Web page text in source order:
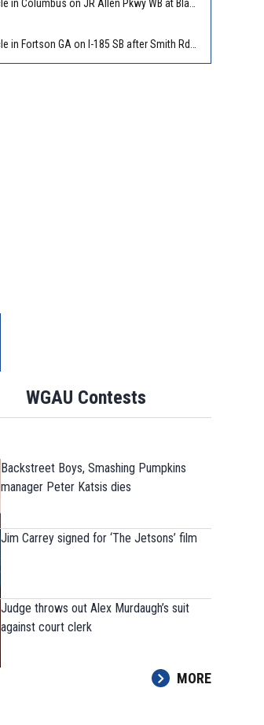
The 9 players Georgia
WGAU Contests
Backstreet Boys, Smashing Pumpkins
manager Peter Katsis dies
Jim Carrey signed for ‘The Jetsons’ film
Judge throws out Alex Murdaugh’s suit
against court clerk
MORE